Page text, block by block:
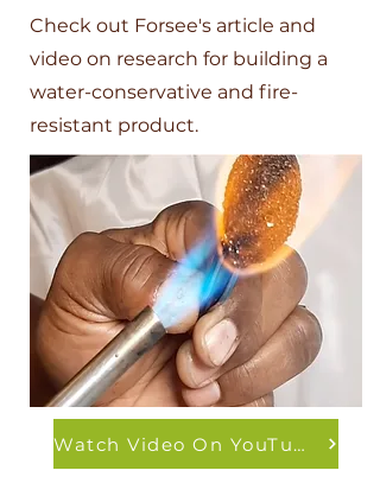
Check out Forsee's article and
video on research for building a
water-conservative and fire-
resistant product.
Watch Video On YouTube